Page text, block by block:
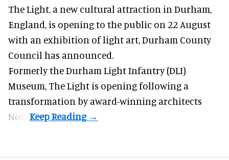
The Light, a new cultural attraction in Durham,
England, is opening to the public on 22 August
with an exhibition of light art, Durham County
Council has announced.
Formerly the Durham Light Infantry (DLI)
Museum, The Light is opening following a
transformation by award-winning architects
Norr.